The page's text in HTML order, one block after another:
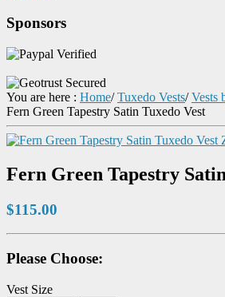
Sponsors
You are here : Home/ Tuxedo Vests/ Vests
Fern Green Tapestry Satin Tuxedo Vest
Fern Green Tapestry
$115.00
Please Choose:
Vest Size